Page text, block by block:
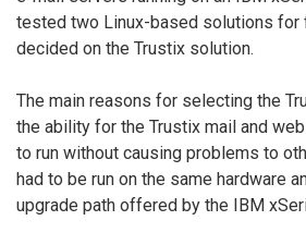
tested two Linux-based solutions
decided on the Trustix solution.
The main reasons for selecting the
the ability for the Trustix mail and
to run without causing problems to
had to be run on the same hardware
upgrade path offered by the IBM